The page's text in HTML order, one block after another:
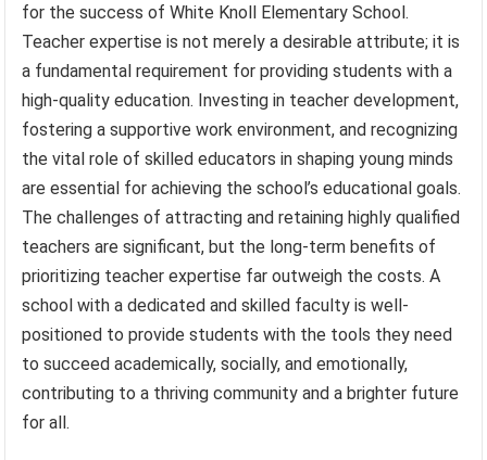
for the success of White Knoll Elementary School.
Teacher expertise is not merely a desirable attribute; it is
a fundamental requirement for providing students with a
high-quality education. Investing in teacher development,
fostering a supportive work environment, and recognizing
the vital role of skilled educators in shaping young minds
are essential for achieving the school’s educational goals.
The challenges of attracting and retaining highly qualified
teachers are significant, but the long-term benefits of
prioritizing teacher expertise far outweigh the costs. A
school with a dedicated and skilled faculty is well-
positioned to provide students with the tools they need
to succeed academically, socially, and emotionally,
contributing to a thriving community and a brighter future
for all.